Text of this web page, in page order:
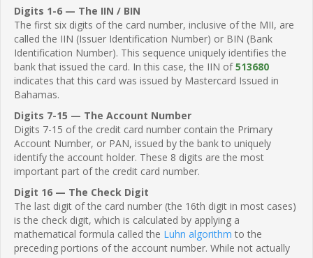
Digits 1-6 — The IIN / BIN
The first six digits of the card number, inclusive of the MII, are
called the IIN (Issuer Identification Number) or BIN (Bank
Identification Number). This sequence uniquely identifies the
bank that issued the card. In this case, the IIN of513680
indicates that this card was issued by Mastercard Issued in
Bahamas.
Digits 7-15 — The Account Number
Digits 7-15 of the credit card number contain the Primary
Account Number, or PAN, issued by the bank to uniquely
identify the account holder. These 8 digits are the most
important part of the credit card number.
Digit 16 — The Check Digit
The last digit of the card number (the 16th digit in most cases)
is the check digit, which is calculated by applying a
mathematical formula called the Luhn algorithm to the
preceding portions of the account number. While not actually